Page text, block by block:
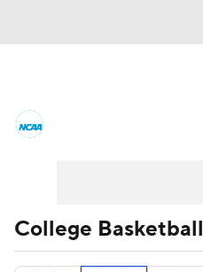
Men's Printable
College